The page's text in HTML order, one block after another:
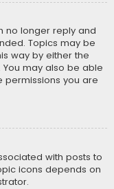
no longer reply and
Topics may be
way by either the
may also be able
permissions you are
with posts to
icons depends on